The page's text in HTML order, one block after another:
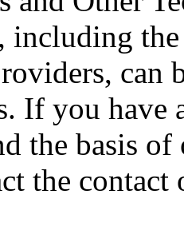
including
can
If you have
the basis
the